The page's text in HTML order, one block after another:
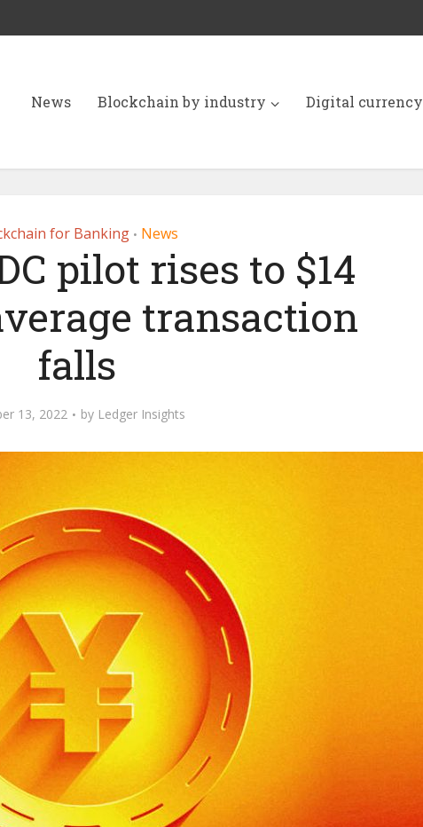
News Blockchain by industry Digital currency
for Banking • News
pilot rises to $14
transaction
falls
13, 2022 by Ledger Insights